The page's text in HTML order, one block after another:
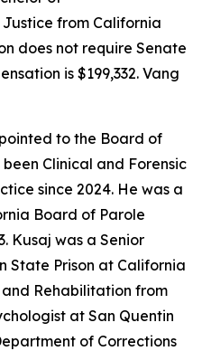
from California
does not require Senate
is $199,332. Vang
to the Board of
Clinical and Forensic
since 2024. He was a
Board of Parole
Kusaj was a Senior
State Prison at California
Rehabilitation from
at San Quentin
of Corrections